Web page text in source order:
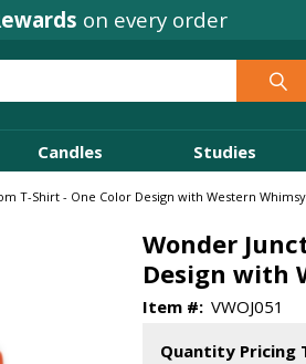
on every order
Candles Studies
T-Shirt - One Color Design with Western Whimsy
Wonder
Design with
Item #: VWOJ051
Quantity Pricing